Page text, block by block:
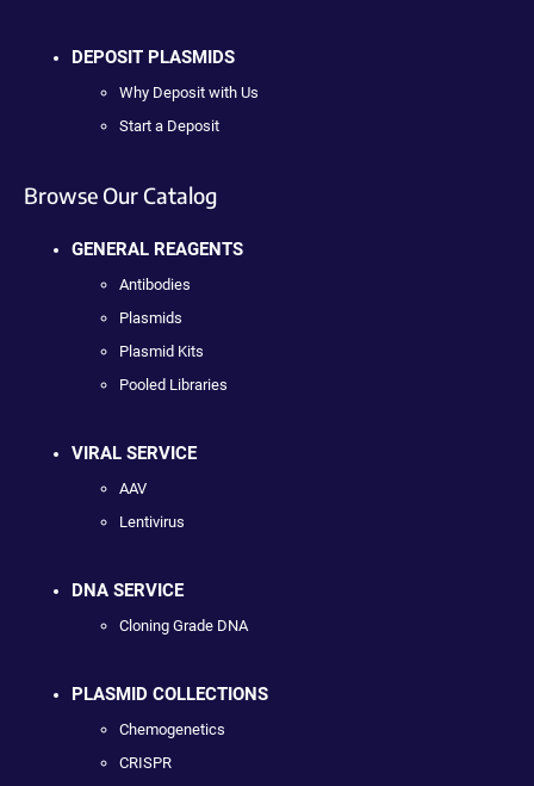
DEPOSIT PLASMIDS
Why Deposit with Us
Start a Deposit
Browse Our Catalog
GENERAL REAGENTS
Antibodies
Plasmids
Plasmid Kits
Pooled Libraries
VIRAL SERVICE
AAV
Lentivirus
DNA SERVICE
Cloning Grade DNA
PLASMID COLLECTIONS
Chemogenetics
CRISPR